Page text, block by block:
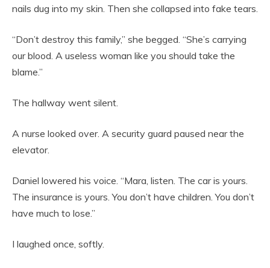
nails dug into my skin. Then she collapsed into fake tears.
“Don’t destroy this family,” she begged. “She’s carrying
our blood. A useless woman like you should take the
blame.”
The hallway went silent.
A nurse looked over. A security guard paused near the
elevator.
Daniel lowered his voice. “Mara, listen. The car is yours.
The insurance is yours. You don’t have children. You don’t
have much to lose.”
I laughed once, softly.